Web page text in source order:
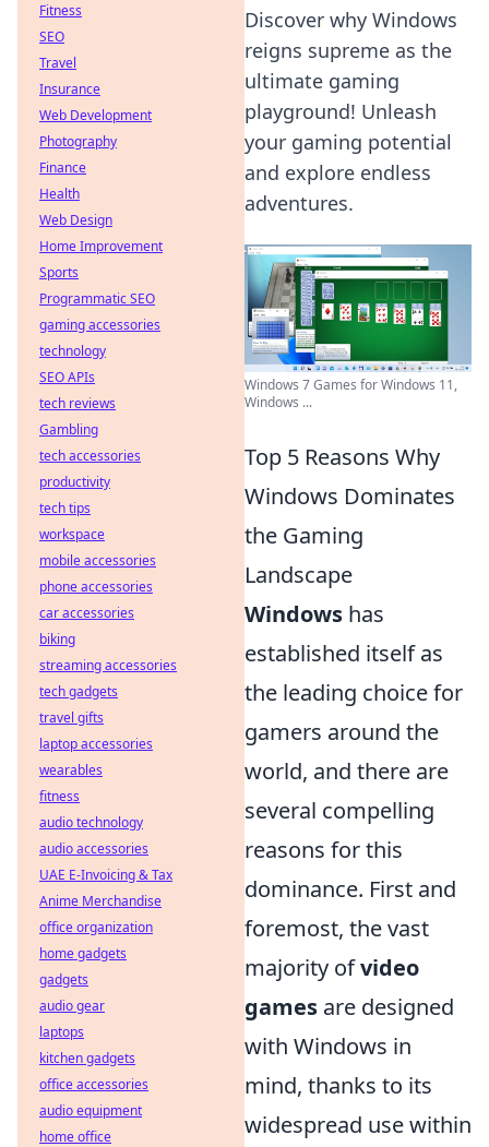
Discover why Windows
reigns supreme as the
ultimate gaming
playground! Unleash
your gaming potential
and explore endless
adventures.
Windows 7 Games for Windows 11,
Windows ...
Top 5 Reasons Why
Windows Dominates
the Gaming
Landscape
Windows has
established itself as
the leading choice for
gamers around the
world, and there are
several compelling
reasons for this
dominance. First and
foremost, the vast
majority ofvideo
games are designed
with Windows in
mind, thanks to its
widespread use within
Fitness
SEO
Travel
Insurance
Web Development
Photography
Finance
Health
Web Design
Home Improvement
Sports
Programmatic SEO
gaming accessories
technology
SEO APIs
tech reviews
Gambling
tech accessories
productivity
tech tips
workspace
mobile accessories
phone accessories
car accessories
biking
streaming accessories
tech gadgets
travel gifts
laptop accessories
wearables
fitness
audio technology
audio accessories
UAE E-Invoicing & Tax
Anime Merchandise
office organization
home gadgets
gadgets
audio gear
laptops
kitchen gadgets
office accessories
audio equipment
home office